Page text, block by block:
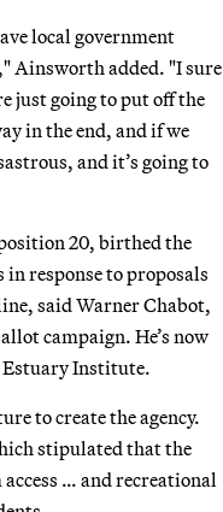
local government
Ainsworth added. "I sure
just going to put off the
in the end, and if we
and it’s going to
20, birthed the
response to proposals
said Warner Chabot,
campaign. He’s now
Estuary Institute.
to create the agency.
stipulated that the
… and recreational